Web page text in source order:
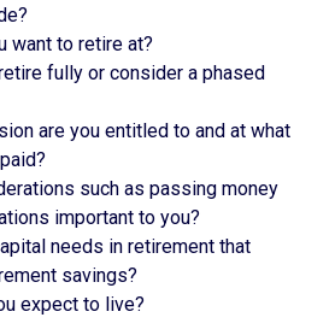
want to retire at?
fully or consider a phased
are you entitled to and at what
such as passing money
important to you?
needs in retirement that
savings?
expect to live?